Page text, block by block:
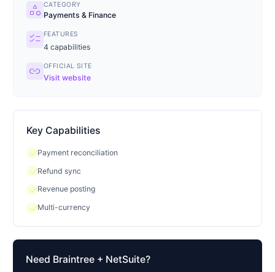
category CATEGORY
Payments & Finance
checklist FEATURES
4 capabilities
link OFFICIAL SITE
Visit website
Key Capabilities
checkPayment reconciliation
checkRefund sync
checkRevenue posting
checkMulti-currency
Need Braintree + NetSuite?